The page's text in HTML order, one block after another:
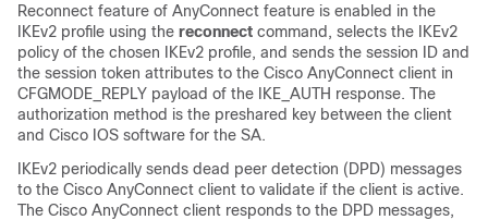
Reconnect feature of AnyConnect feature is enabled in the
IKEv2 profile using the reconnect command, selects the IKEv2
policy of the chosen IKEv2 profile, and sends the session ID and
the session token attributes to the Cisco AnyConnect client in
CFGMODE_REPLY payload of the IKE_AUTH response. The
authorization method is the preshared key between the client
and Cisco IOS software for the SA.
IKEv2 periodically sends dead peer detection (DPD) messages
to the Cisco AnyConnect client to validate if the client is active.
The Cisco AnyConnect client responds to the DPD messages,